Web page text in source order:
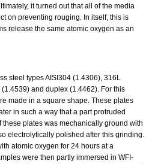
it turned out that all of the media
on preventing rouging. In itself, this is
release the same atomic oxygen as an
steel types AISI304 (1.4306), 316L
and duplex (1.4462). For this
made in a square shape. These plates
in such a way that a part protruded
these plates was mechanically ground with
electrolytically polished after this grinding.
atomic oxygen for 24 hours at a
were then partly immersed in WFI-